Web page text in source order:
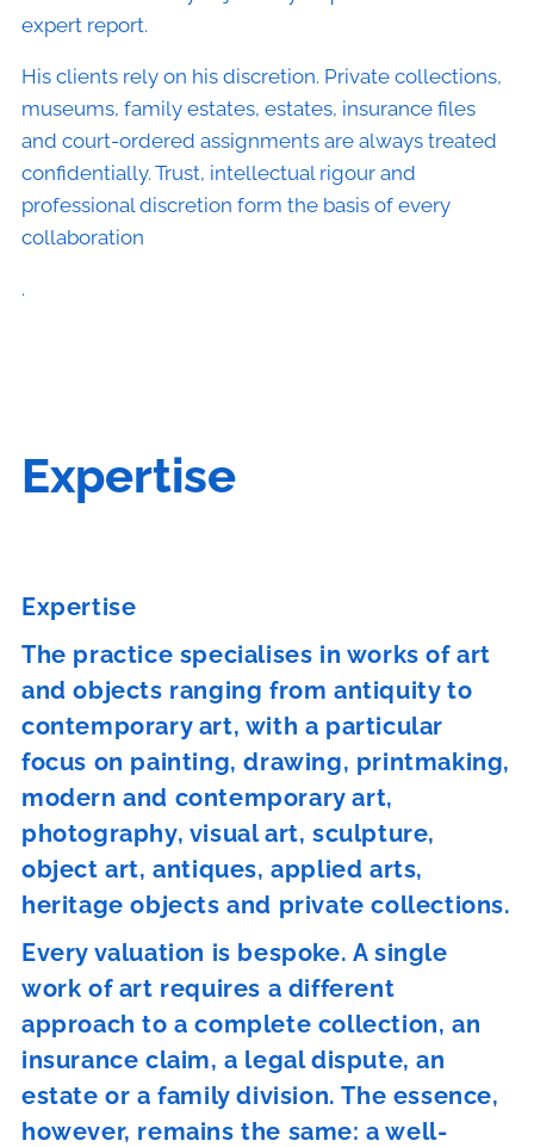
expert report.
His clients rely on his discretion. Private collections,
museums, family estates, estates, insurance files
and court-ordered assignments are always treated
confidentially. Trust, intellectual rigour and
professional discretion form the basis of every
collaboration
.
Expertise
Expertise
The practice specialises in works of art
and objects ranging from antiquity to
contemporary art, with a particular
focus on painting, drawing, printmaking,
modern and contemporary art,
photography, visual art, sculpture,
object art, antiques, applied arts,
heritage objects and private collections.
Every valuation is bespoke. A single
work of art requires a different
approach to a complete collection, an
insurance claim, a legal dispute, an
estate or a family division. The essence,
however, remains the same: a well-